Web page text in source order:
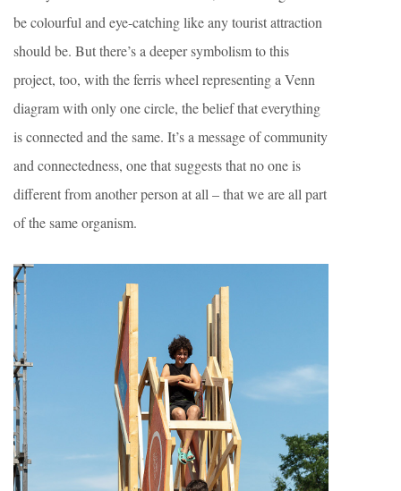
be colourful and eye-catching like any tourist attraction
should be. But there’s a deeper symbolism to this
project, too, with the ferris wheel representing a Venn
diagram with only one circle, the belief that everything
is connected and the same. It’s a message of community
and connectedness, one that suggests that no one is
different from another person at all – that we are all part
of the same organism.